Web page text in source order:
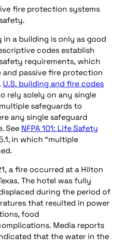
fire protection systems
a building is only as good
codes establish
requirements, which
passive fire protection
U.S. building and fire codes
rely solely on any single
safeguards to
any single safeguard
See NFPA 101: Life Safety
in which “multiple
a fire occurred at a Hilton
The hotel was fully
during the period of
that resulted in power
food
Media reports
that the water in the